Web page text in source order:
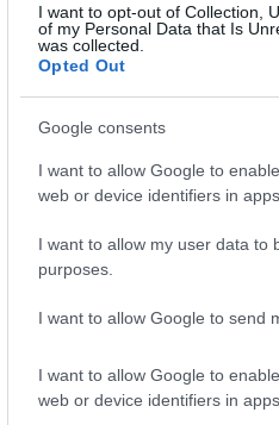
I want to opt-out of Collection,
of my Personal Data that Is
was collected.
Opted Out
Google consents
I want to allow Google to
web or device identifiers in apps.
I want to allow my user data to
purposes.
I want to allow Google to send
I want to allow Google to
web or device identifiers in apps.